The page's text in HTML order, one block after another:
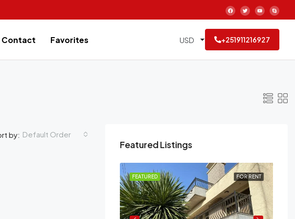
Contact Favorites USD +251911216927
by: Default Order
Featured Listings
FOR RENT
FEATURED